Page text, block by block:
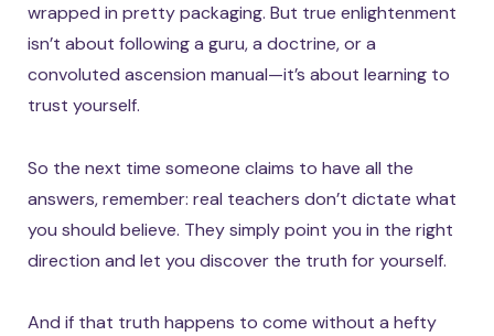
wrapped in pretty packaging. But true enlightenment
isn’t about following a guru, a doctrine, or a
convoluted ascension manual—it’s about learning to
trust yourself.
So the next time someone claims to have all the
answers, remember: real teachers don’t dictate what
you should believe. They simply point you in the right
direction and let you discover the truth for yourself.
And if that truth happens to come without a hefty